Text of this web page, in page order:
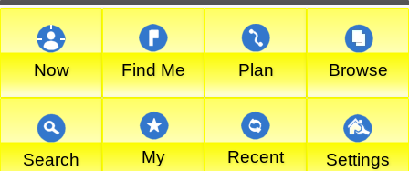
Now Find Me Plan Browse
Search My Recent Settings